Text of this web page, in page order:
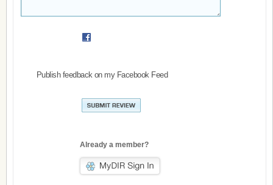
Publish feedback on my Facebook Feed
Already a member?